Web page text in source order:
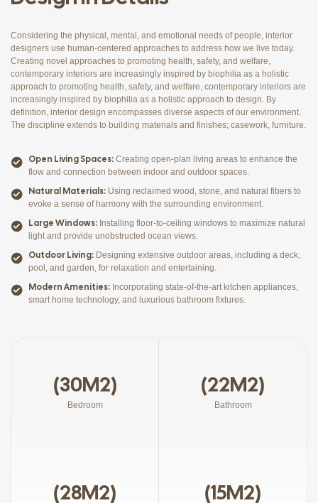
Considering the physical, mental, and emotional needs of people, interior
designers use human-centered approaches to address how we live today.
Creating novel approaches to promoting health, safety, and welfare,
contemporary interiors are increasingly inspired by biophilia as a holistic
approach to promoting health, safety, and welfare, contemporary interiors are
increasingly inspired by biophilia as a holistic approach to design. By
definition, interior design encompasses diverse aspects of our environment.
The discipline extends to building materials and finishes; casework, furniture.
Open Living Spaces: Creating open-plan living areas to enhance the
flow and connection between indoor and outdoor spaces.
Natural Materials: Using reclaimed wood, stone, and natural fibers to
evoke a sense of harmony with the surrounding environment.
Large Windows: Installing floor-to-ceiling windows to maximize natural
light and provide unobstructed ocean views.
Outdoor Living: Designing extensive outdoor areas, including a deck,
pool, and garden, for relaxation and entertaining.
Modern Amenities: Incorporating state-of-the-art kitchen appliances,
smart home technology, and luxurious bathroom fixtures.
(30M2)
Bedroom
(22M2)
Bathroom
(28M2) (15M2)